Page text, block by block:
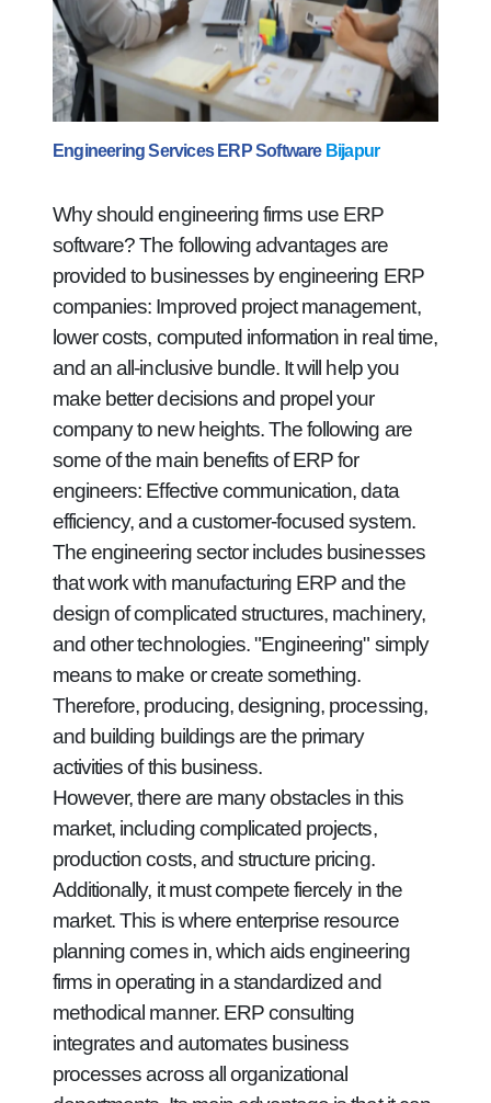
Engineering Services ERP Software Bijapur
Why should engineering firms use ERP
software? The following advantages are
provided to businesses by engineering ERP
companies: Improved project management,
lower costs, computed information in real time,
and an all-inclusive bundle. It will help you
make better decisions and propel your
company to new heights. The following are
some of the main benefits of ERP for
engineers: Effective communication, data
efficiency, and a customer-focused system.
The engineering sector includes businesses
that work with manufacturing ERP and the
design of complicated structures, machinery,
and other technologies. "Engineering" simply
means to make or create something.
Therefore, producing, designing, processing,
and building buildings are the primary
activities of this business.
However, there are many obstacles in this
market, including complicated projects,
production costs, and structure pricing.
Additionally, it must compete fiercely in the
market. This is where enterprise resource
planning comes in, which aids engineering
firms in operating in a standardized and
methodical manner. ERP consulting
integrates and automates business
processes across all organizational